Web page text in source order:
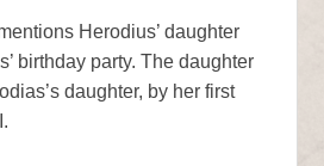
Herodius’ daughter
birthday party. The daughter
daughter, by her first